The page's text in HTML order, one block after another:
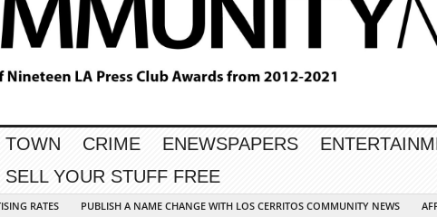
TOWN CRIME ENEWSPAPERS
SELL YOUR STUFF FREE
RATES PUBLISH A NAME CHANGE WITH LOS CERRITOS COMMUNITY NEWS